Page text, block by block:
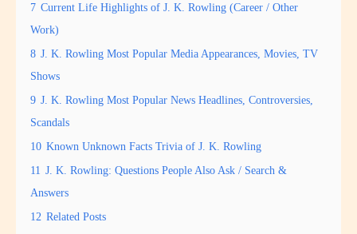
7 Current Life Highlights of J. K. Rowling (Career / Other
Work)
8 J. K. Rowling Most Popular Media Appearances, Movies, TV
Shows
9 J. K. Rowling Most Popular News Headlines, Controversies,
Scandals
10 Known Unknown Facts Trivia of J. K. Rowling
11 J. K. Rowling: Questions People Also Ask / Search &
Answers
12 Related Posts